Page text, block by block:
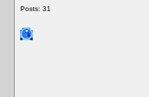
Posts: 31